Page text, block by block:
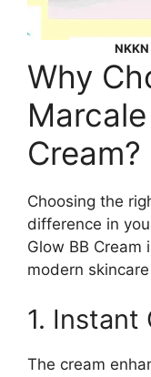
Why
Cream?
Choosing the
difference in
Glow BB
modern
1. Instant
The cream